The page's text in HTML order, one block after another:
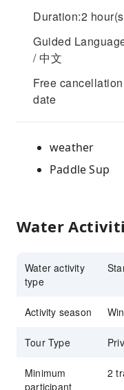
Duration:2
Guided
/ 中文
Free
date
weather
Paddle Sup
Water
Water activity
type
Activity season
Tour Type
Minimum
participant
2